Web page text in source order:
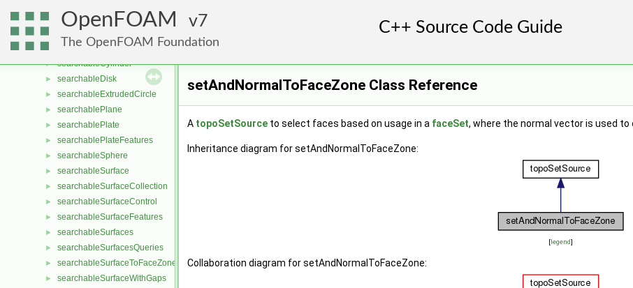
OpenFOAM 7
The OpenFOAM Foundation
scotchDecomp
► searchableBox
► searchableBoxFeatures
► searchableCylinder
► searchableDisk
► searchableExtrudedCircle
► searchablePlane
► searchablePlate
► searchablePlateFeatures
► searchableSphere
► searchableSurface
► searchableSurfaceCollection
► searchableSurfaceControl
► searchableSurfaceFeatures
► searchableSurfaces
► searchableSurfacesQueries
► searchableSurfaceToFaceZone
► searchableSurfaceWithGaps
setAndNormalToFaceZone Class Reference
A topoSetSource to select faces based on usage in a faceSet, where the normal vector is used to
Inheritance diagram for setAndNormalToFaceZone:
[legend]
Collaboration diagram for setAndNormalToFaceZone: